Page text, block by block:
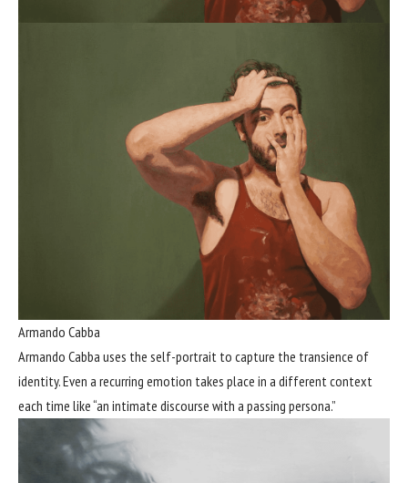
Armando Cabba
Armando Cabba uses the self-portrait to capture the transience of
identity. Even a recurring emotion takes place in a different context
each time like “an intimate discourse with a passing persona.”